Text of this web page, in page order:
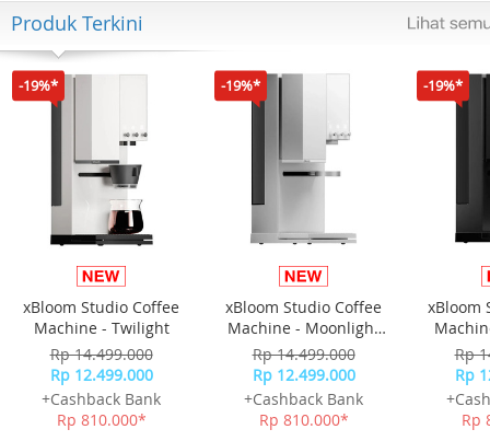
Produk Terkini
-19%*
xBloom Studio Coffee
Machine - Twilight
Rp 14.499.000
Rp 12.499.000
+Cashback Bank
Rp 810.000*
-19%*
xBloom Studio Coffee
Machine - Moonlight
White
Rp 14.499.000
Rp 12.499.000
+Cashback Bank
Rp 810.000*
-19%*
xBloom
Rp
Rp
Rp